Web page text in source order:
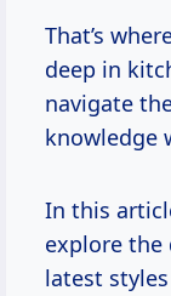
That’s
deep in
navigate
knowledge
In this
explore the
latest